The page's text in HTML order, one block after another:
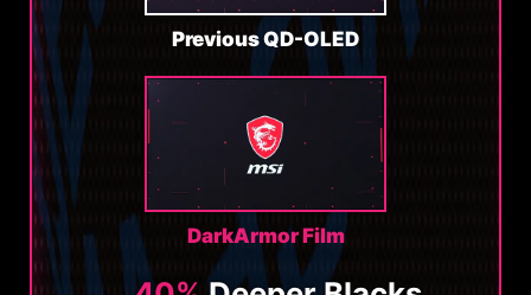
Previous QD-OLED
DarkArmor Film